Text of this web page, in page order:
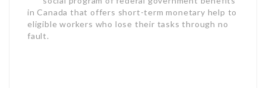
in Canada that offers short-term monetary help to
eligible workers who lose their tasks through no
fault.